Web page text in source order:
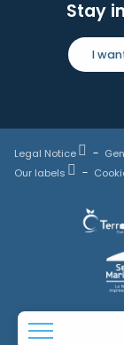
Stay
I
Legal Notice
Our labels